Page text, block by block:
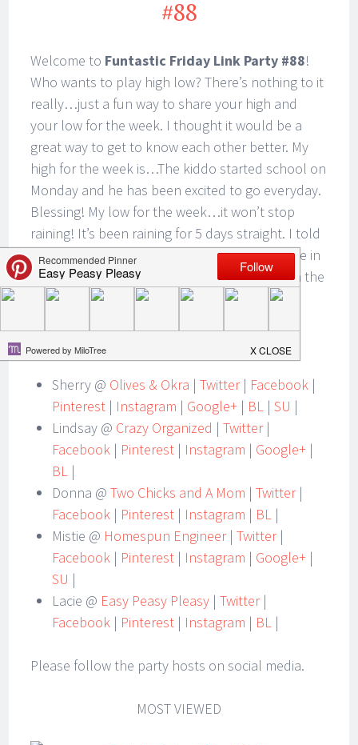
#88
Welcome to Funtastic Friday Link Party #88!
Who wants to play high low? There’s nothing to it
really…just a fun way to share your high and
your low for the week. I thought it would be a
great way to get to know each other better. My
high for the week is…The kiddo started school on
Monday and he has been excited to go everyday.
Blessing! My low for the week…it won’t stop
raining! It’s been raining for 5 days straight. I told
the kiddo that this must be what it’s like to live in
Seattle. What is your high and low? Leave it in the
comments. I can’t wait to hear from you!
Sherry @ Olives & Okra | Twitter| Facebook |
Pinterest | Instagram | Google+ | BL |SU |
Lindsay @ Crazy Organized |Twitter|
Facebook | Pinterest | Instagram | Google+ |
BL |
Donna @Two Chicks and A Mom |Twitter|
Facebook | Pinterest | Instagram | BL |
Mistie @ Homespun Engineer|Twitter |
Facebook | Pinterest | Instagram | Google+ |
SU |
Lacie @ Easy Peasy Pleasy | Twitter|
Facebook | Pinterest | Instagram | BL |
Please follow the party hosts on social media.
MOST VIEWED